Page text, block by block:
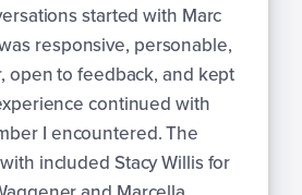
started with Marc
responsive, personable,
open to feedback, and kept
continued with
I encountered. The
included Stacy Willis for